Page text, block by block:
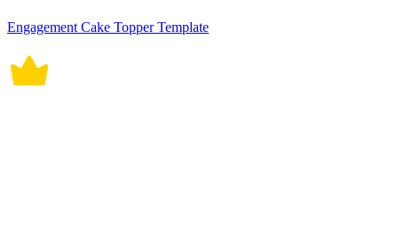
Engagement Cake Topper Template